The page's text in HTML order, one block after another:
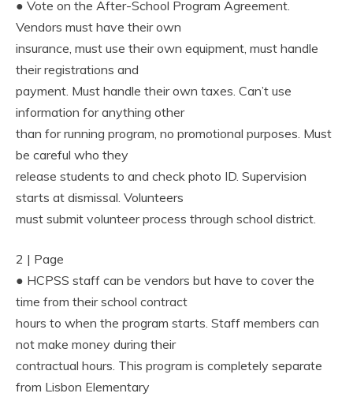
● Vote on the After-School Program Agreement.
Vendors must have their own
insurance, must use their own equipment, must handle
their registrations and
payment. Must handle their own taxes. Can’t use
information for anything other
than for running program, no promotional purposes. Must
be careful who they
release students to and check photo ID. Supervision
starts at dismissal. Volunteers
must submit volunteer process through school district.
2 | Page
● HCPSS staff can be vendors but have to cover the
time from their school contract
hours to when the program starts. Staff members can
not make money during their
contractual hours. This program is completely separate
from Lisbon Elementary